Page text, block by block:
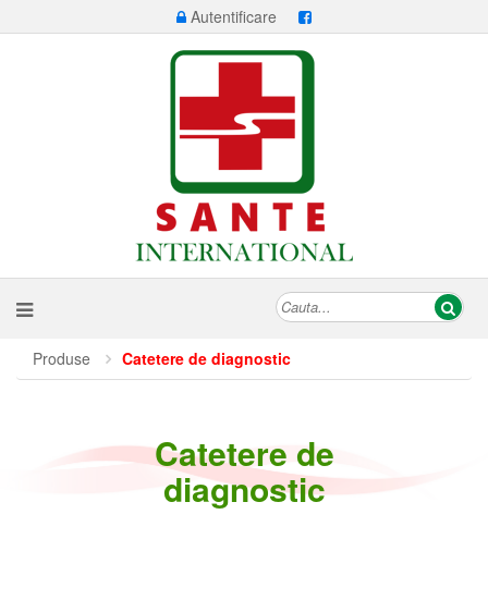
Autentificare
Produse Catetere de diagnostic
Catetere de
diagnostic